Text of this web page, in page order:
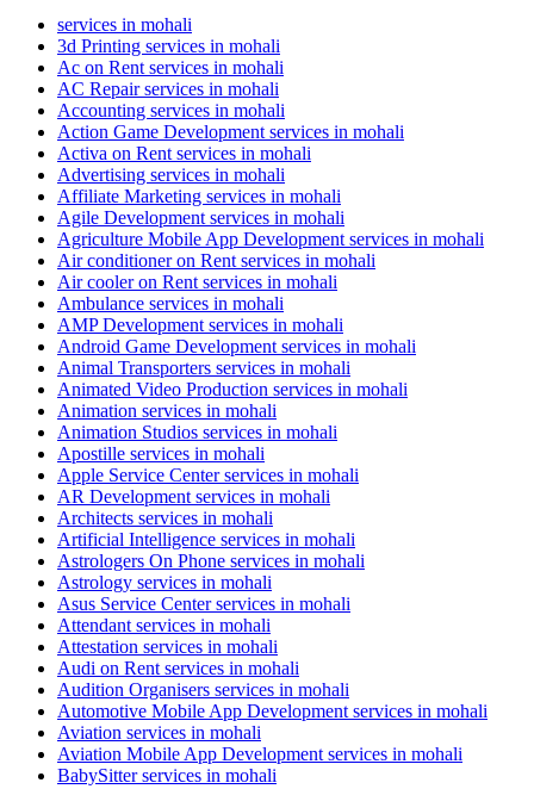
services in mohali
3d Printing services in mohali
Ac on Rent services in mohali
AC Repair services in mohali
Accounting services in mohali
Action Game Development services in mohali
Activa on Rent services in mohali
Advertising services in mohali
Affiliate Marketing services in mohali
Agile Development services in mohali
Agriculture Mobile App Development services in mohali
Air conditioner on Rent services in mohali
Air cooler on Rent services in mohali
Ambulance services in mohali
AMP Development services in mohali
Android Game Development services in mohali
Animal Transporters services in mohali
Animated Video Production services in mohali
Animation services in mohali
Animation Studios services in mohali
Apostille services in mohali
Apple Service Center services in mohali
AR Development services in mohali
Architects services in mohali
Artificial Intelligence services in mohali
Astrologers On Phone services in mohali
Astrology services in mohali
Asus Service Center services in mohali
Attendant services in mohali
Attestation services in mohali
Audi on Rent services in mohali
Audition Organisers services in mohali
Automotive Mobile App Development services in mohali
Aviation services in mohali
Aviation Mobile App Development services in mohali
BabySitter services in mohali